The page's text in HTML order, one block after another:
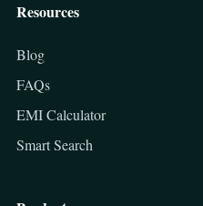
Resources
Blog
FAQs
EMI Calculator
Smart Search